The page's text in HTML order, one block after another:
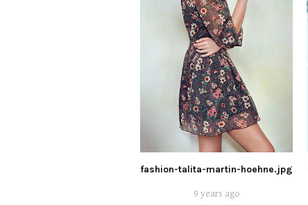
fashion-talita-martin-hoehne.jpg
9 years ago